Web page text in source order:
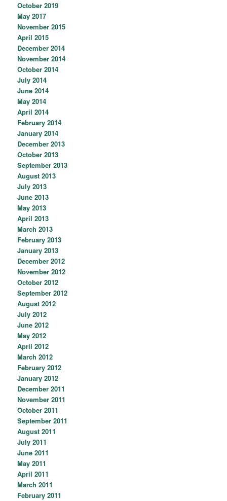
October 2019
May 2017
November 2015
April 2015
December 2014
November 2014
October 2014
July 2014
June 2014
May 2014
April 2014
February 2014
January 2014
December 2013
October 2013
September 2013
August 2013
July 2013
June 2013
May 2013
April 2013
March 2013
February 2013
January 2013
December 2012
November 2012
October 2012
September 2012
August 2012
July 2012
June 2012
May 2012
April 2012
March 2012
February 2012
January 2012
December 2011
November 2011
October 2011
September 2011
August 2011
July 2011
June 2011
May 2011
April 2011
March 2011
February 2011